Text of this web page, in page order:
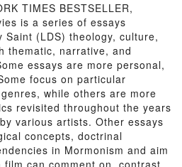
TIMES BESTSELLER,
is a series of essays
Saint (LDS) theology, culture,
thematic, narrative, and
essays are more personal,
focus on particular
while others are more
revisited throughout the years
various artists. Other essays
concepts, doctrinal
in Mormonism and aim
can comment on, contrast